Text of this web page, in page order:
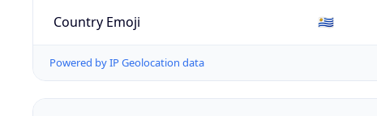
Country Emoji 🇺🇾
Powered by IP Geolocation data